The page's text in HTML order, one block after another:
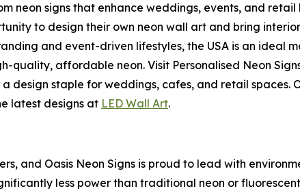
neon signs that enhance weddings, events, and
to design their own neon wall art and bring
and event-driven lifestyles, the USA is an ideal
quality, affordable neon. Visit Personalised Neon
design staple for weddings, cafes, and retail spaces.
latest designs at LED Wall Art.
and Oasis Neon Signs is proud to lead with
less power than traditional neon or